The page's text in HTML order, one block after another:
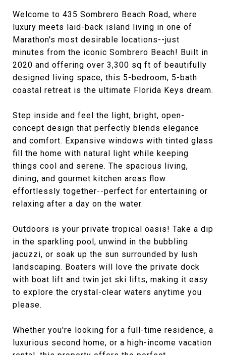
Welcome to 435 Sombrero Beach Road, where
luxury meets laid-back island living in one of
Marathon's most desirable locations--just
minutes from the iconic Sombrero Beach! Built in
2020 and offering over 3,300 sq ft of beautifully
designed living space, this 5-bedroom, 5-bath
coastal retreat is the ultimate Florida Keys dream.
Step inside and feel the light, bright, open-
concept design that perfectly blends elegance
and comfort. Expansive windows with tinted glass
fill the home with natural light while keeping
things cool and serene. The spacious living,
dining, and gourmet kitchen areas flow
effortlessly together--perfect for entertaining or
relaxing after a day on the water.
Outdoors is your private tropical oasis! Take a dip
in the sparkling pool, unwind in the bubbling
jacuzzi, or soak up the sun surrounded by lush
landscaping. Boaters will love the private dock
with boat lift and twin jet ski lifts, making it easy
to explore the crystal-clear waters anytime you
please.
Whether you're looking for a full-time residence, a
luxurious second home, or a high-income vacation